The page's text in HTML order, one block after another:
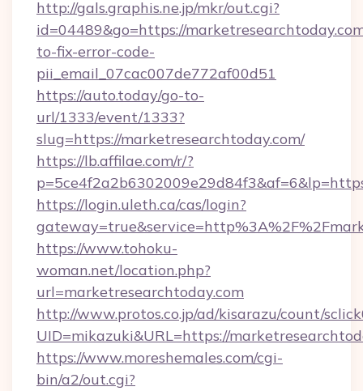
http://gals.graphis.ne.jp/mkr/out.cgi?
id=04489&go=https://
to-fix-error-code-
pii_email_07cac007de772af00d51
https://auto.today/go-to-
url/1333/event/1333?
slug=https://marketresearchtoday.com/
https://lb.affilae.com/r/?
https://login.uleth.ca/cas/login?
https://www.tohoku-
woman.net/location.php?
url=marketresearchtoday.com
http://www.protos.co.jp/ad/kisarazu/count/
UID=mikazuki&URL=https://
https://www.moreshemales.com/cgi-
bin/a2/out.cgi?